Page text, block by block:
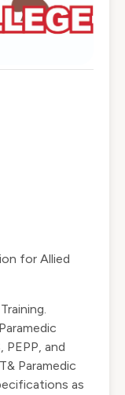
for Allied
PEPP, and
Paramedic
as